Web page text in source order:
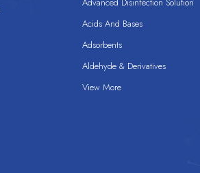
Acids And Bases
Adsorbents
Aldehyde & Derivatives
View More